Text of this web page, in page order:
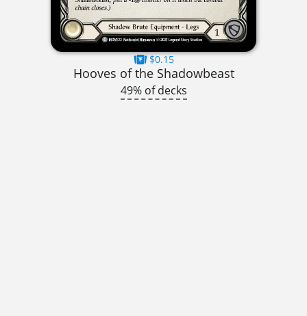
$0.15
Hooves of the Shadowbeast
49% of decks